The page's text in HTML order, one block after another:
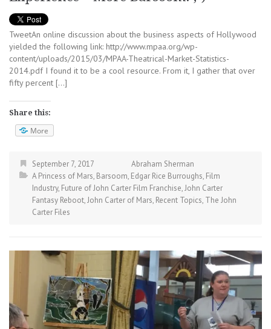
TweetAn online discussion about the business aspects of Hollywood
yielded the following link: http://www.mpaa.org/wp-
content/uploads/2015/03/MPAA-Theatrical-Market-Statistics-
2014.pdf I found it to be a cool resource. From it, I gather that over
fifty percent […]
Share this:
More
September 7, 2017
Abraham Sherman
A Princess of Mars, Barsoom, Edgar Rice Burroughs, Film
Industry, Future of John Carter Film Franchise,John Carter
Fantasy Reboot,John Carter of Mars, Recent Topics, The John
Carter Files